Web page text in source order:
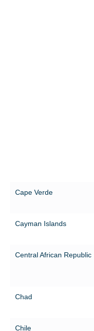
Cape Verde
Cayman Islands
Central African Republic
Chad
Chile